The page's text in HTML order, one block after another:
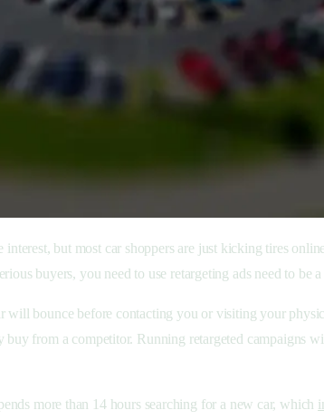
interest, but most car shoppers are just kicking tires
buyers, you need to use retargeting ads need to be
bounce before contacting you or visiting your
from a competitor. Running retargeted campaigns
more than 14 hours searching for a new car, which